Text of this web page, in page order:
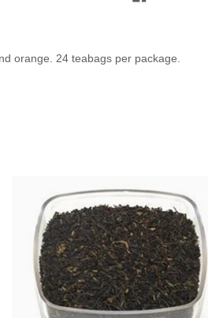
orange. 24 teabags per package.